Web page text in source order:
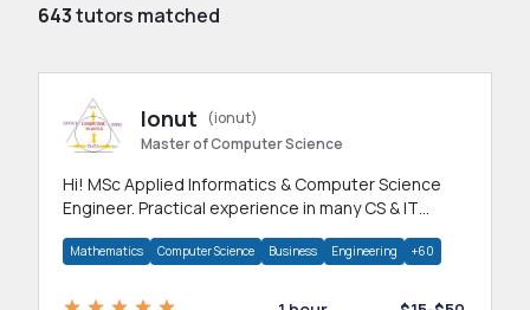
643tutors matched
Ionut
(ionut)
Master of Computer Science
Hi! MSc Applied Informatics & Computer Science
Engineer. Practical experience in many CS & IT
Mathematics Computer Science Business Engineering +60